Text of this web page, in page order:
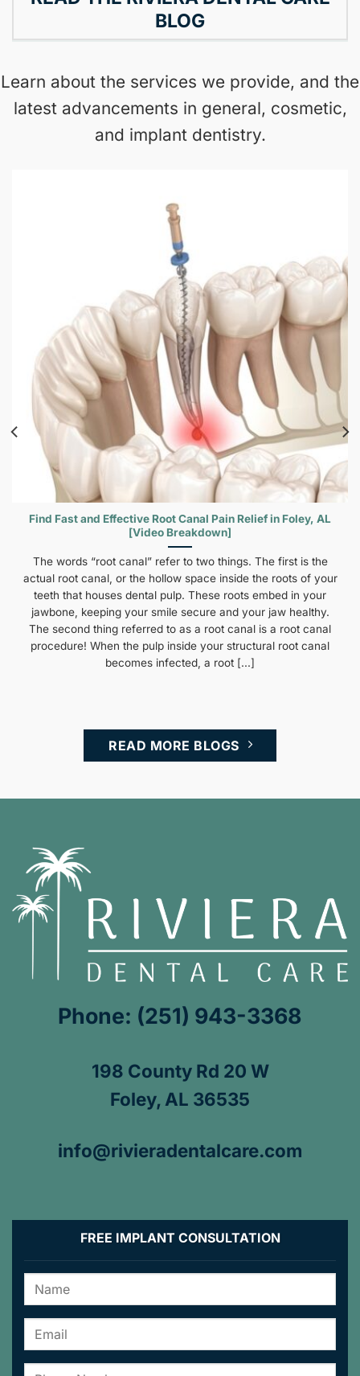
BLOG
Learn about the services we provide, and the
latest advancements in general, cosmetic,
and implant dentistry.
Find Fast and Effective Root Canal Pain Relief in Foley, AL
[Video Breakdown]
The words “root canal” refer to two things. The first is the
actual root canal, or the hollow space inside the roots of your
teeth that houses dental pulp. These roots embed in your
jawbone, keeping your smile secure and your jaw healthy.
The second thing referred to as a root canal is a root canal
procedure! When the pulp inside your structural root canal
becomes infected, a root [...]
READ MORE BLOGS
Phone: (251) 943-3368
198 County Rd 20 W
Foley, AL 36535
info@rivieradentalcare.com
FREE IMPLANT CONSULTATION